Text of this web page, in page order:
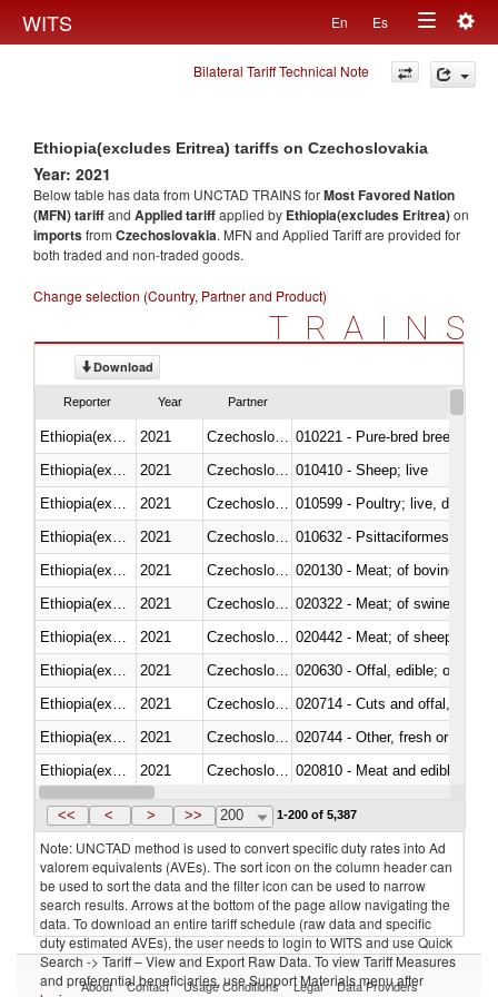
WITS En Es
Toggle
navigation
Bilateral Tariff Technical Note
Ethiopia(excludes Eritrea) tariffs on Czechoslovakia
Year: 2021
Below table has data from UNCTAD TRAINS forMost Favored Nation
(MFN) tariffand Applied tariffapplied by Ethiopia(excludes Eritrea)on
importsfrom Czechoslovakia. MFN and Applied Tariff are provided for
both traded and non-traded goods.
Change selection (Country, Partner and Product)
TRAINS
Download
Reporter Year Partner
2021
010221 - Pure-bred breeding
2021
010410 - Sheep; live
2021
010599 - Poultry; live, ducks,
2021
010632 - Psittaciformes
2021
020130 - Meat; of bovine
2021
020322 - Meat; of swine,
2021
020442 - Meat; of sheep
2021
020630 - Offal, edible; of
2021
020714 - Cuts and offal, frozen
2021
020744 - Other, fresh or chilled
2021
020810 - Meat and edible
Ethiopia(excludes Eritrea)
2021
<< < > >> 200 1-200 of 5,387
Note: UNCTAD method is used to convert specific duty rates into Ad
valorem equivalents (AVEs). The sort icon on the column header can
be used to sort the data and the filter icon can be used to narrow
search results. Arrows at the bottom of the page allow navigating the
data. To download an entire tariff schedule (raw data and specific
duty estimated AVEs), the user needs to login to WITS and use Quick
Search -> Tariff – View and Export Raw Data. To view Tariff Measures
and preferential beneficiaries, use Support Materials menu after
About Contact Usage Conditions Legal Data Providers